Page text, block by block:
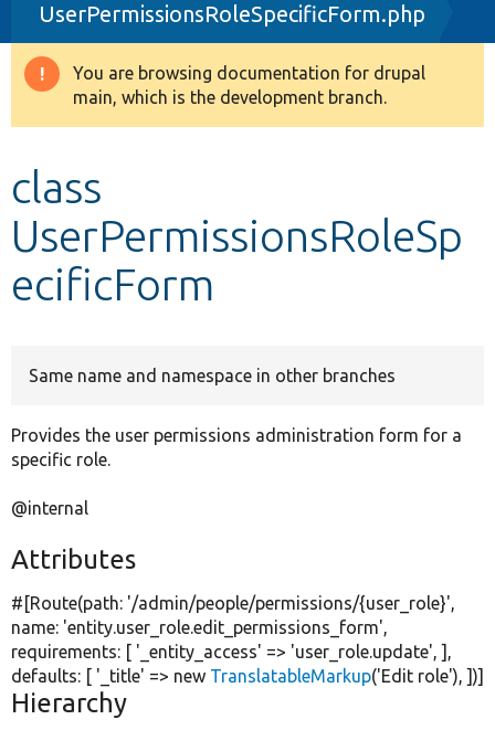
Drupal 8+
Other projects
UserPermissionsRoleSpecificForm.php
Warning
message
You are browsing documentation for drupal
main, which is the development branch.
class
UserPermissionsRoleSp
ecificForm
Same name and namespace in other branches
Provides the user permissions administration form for a
specific role.
@internal
Attributes
#[Route(path: '/admin/people/permissions/{user_role}',
name: 'entity.user_role.edit_permissions_form',
requirements: [ '_entity_access' => 'user_role.update', ],
defaults: [ '_title' => new TranslatableMarkup('Edit role'), ])]
Hierarchy